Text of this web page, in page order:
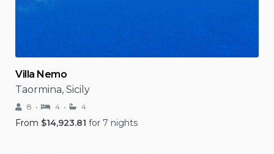
Villa Nemo
Taormina, Sicily
8 4 4
From $14,923.81 for 7 nights